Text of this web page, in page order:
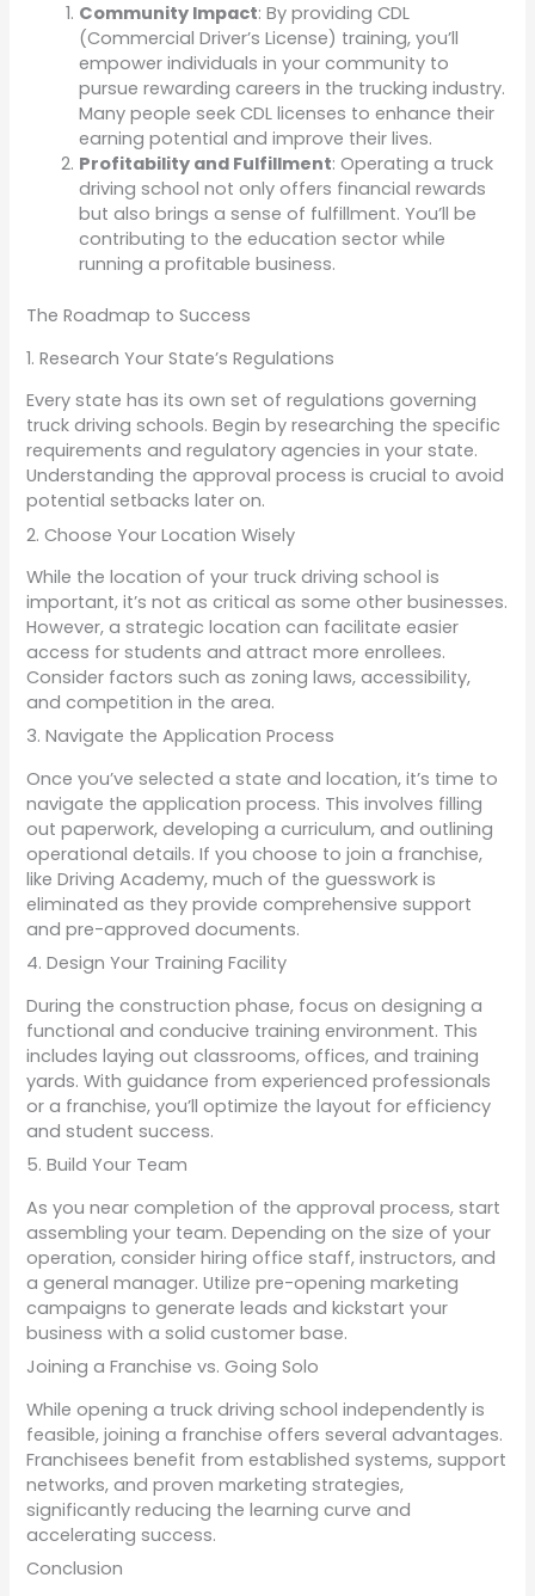
Community Impact: By providing CDL
(Commercial Driver’s License) training, you’ll
empower individuals in your community to
pursue rewarding careers in the trucking industry.
Many people seek CDL licenses to enhance their
earning potential and improve their lives.
Profitability and Fulfillment: Operating a truck
driving school not only offers financial rewards
but also brings a sense of fulfillment. You’ll be
contributing to the education sector while
running a profitable business.
The Roadmap to Success
1. Research Your State’s Regulations
Every state has its own set of regulations governing
truck driving schools. Begin by researching the specific
requirements and regulatory agencies in your state.
Understanding the approval process is crucial to avoid
potential setbacks later on.
2. Choose Your Location Wisely
While the location of your truck driving school is
important, it’s not as critical as some other businesses.
However, a strategic location can facilitate easier
access for students and attract more enrollees.
Consider factors such as zoning laws, accessibility,
and competition in the area.
3. Navigate the Application Process
Once you’ve selected a state and location, it’s time to
navigate the application process. This involves filling
out paperwork, developing a curriculum, and outlining
operational details. If you choose to join a franchise,
like Driving Academy, much of the guesswork is
eliminated as they provide comprehensive support
and pre-approved documents.
4. Design Your Training Facility
During the construction phase, focus on designing a
functional and conducive training environment. This
includes laying out classrooms, offices, and training
yards. With guidance from experienced professionals
or a franchise, you’ll optimize the layout for efficiency
and student success.
5. Build Your Team
As you near completion of the approval process, start
assembling your team. Depending on the size of your
operation, consider hiring office staff, instructors, and
a general manager. Utilize pre-opening marketing
campaigns to generate leads and kickstart your
business with a solid customer base.
Joining a Franchise vs. Going Solo
While opening a truck driving school independently is
feasible, joining a franchise offers several advantages.
Franchisees benefit from established systems, support
networks, and proven marketing strategies,
significantly reducing the learning curve and
accelerating success.
Conclusion